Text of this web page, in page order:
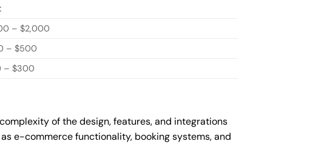
– $2,000
– $500
– $300
of the design, features, and integrations
e-commerce functionality, booking systems, and